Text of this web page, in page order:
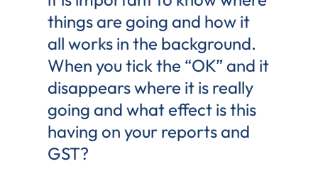
things are going and how it
all works in the background.
When you tick the “OK” and it
disappears where it is really
going and what effect is this
having on your reports and
GST?